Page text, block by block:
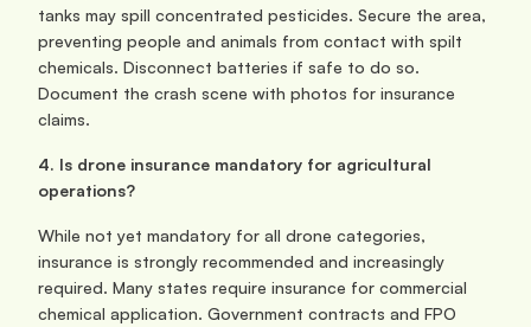
tanks may spill concentrated pesticides. Secure the area,
preventing people and animals from contact with spilt
chemicals. Disconnect batteries if safe to do so.
Document the crash scene with photos for insurance
claims.
4. Is drone insurance mandatory for agricultural
operations?
While not yet mandatory for all drone categories,
insurance is strongly recommended and increasingly
required. Many states require insurance for commercial
chemical application. Government contracts and FPO